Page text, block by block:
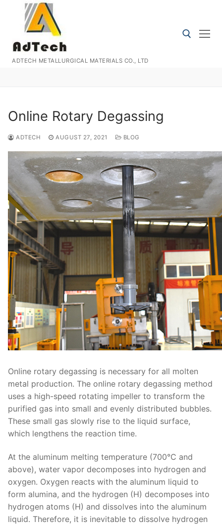
content
ADTECH METALLURGICAL MATERIALS CO., LTD
Online Rotary Degassing
ADTECH AUGUST 27, 2021 BLOG
Online rotary degassing is necessary for all molten
metal production. The online rotary degassing method
uses a high-speed rotating impeller to transform the
purified gas into small and evenly distributed bubbles.
These small gas slowly rise to the liquid surface,
which lengthens the reaction time.
At the aluminum melting temperature (700°C and
above), water vapor decomposes into hydrogen and
oxygen. Oxygen reacts with the aluminum liquid to
form alumina, and the hydrogen (H) decomposes into
hydrogen atoms (H) and dissolves into the aluminum
liquid. Therefore, it is inevitable to dissolve hydrogen